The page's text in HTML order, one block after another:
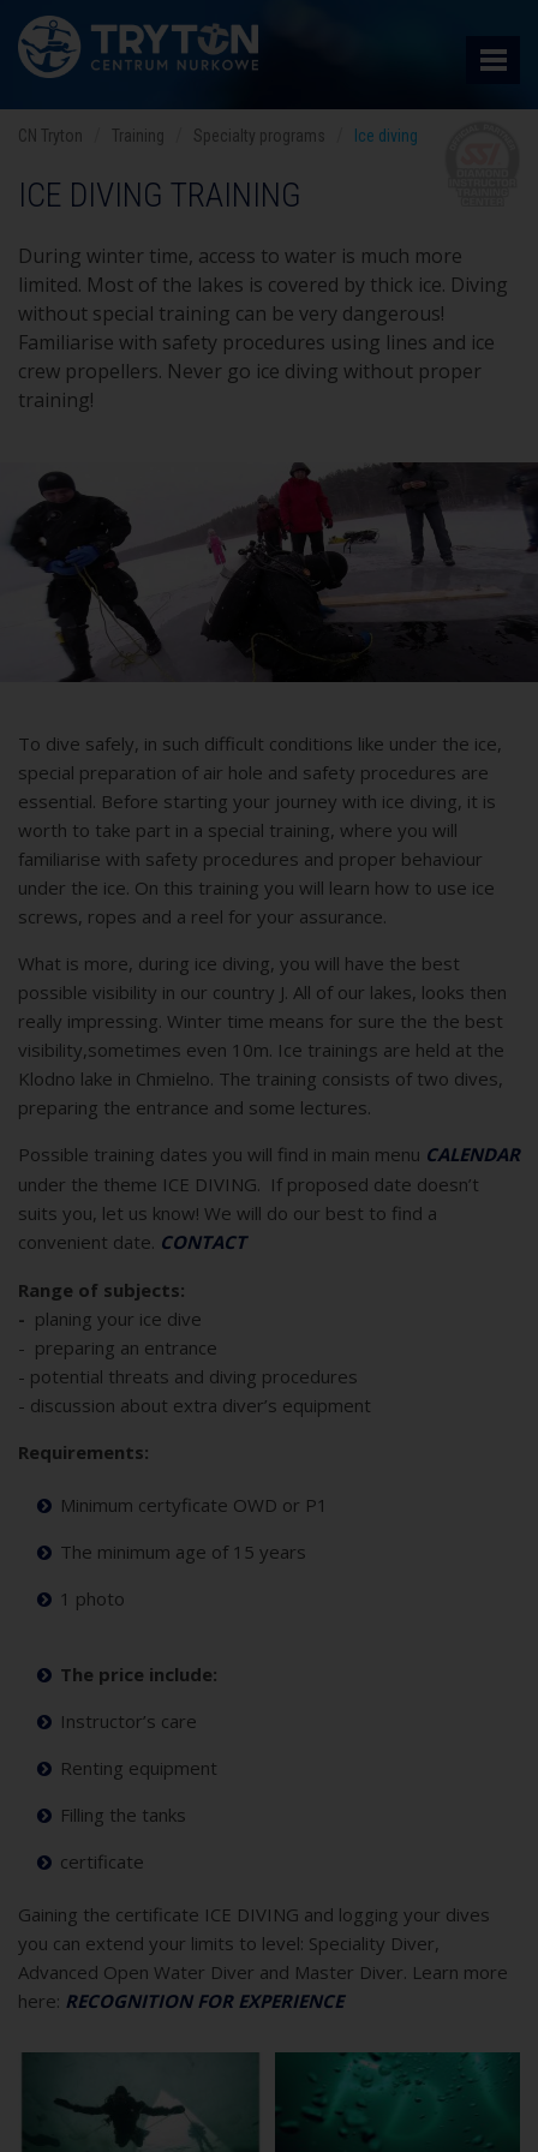
CN Tryton Training Specialty programs Ice diving
ICE DIVING TRAINING
During winter time, access to water is much more
limited. Most of the lakes is covered by thick ice. Diving
without special training can be very dangerous!
Familiarise with safety procedures using lines and ice
crew propellers. Never go ice diving without proper
training!
To dive safely, in such difficult conditions like under the ice,
special preparation of air hole and safety procedures are
essential. Before starting your journey with ice diving, it is
worth to take part in a special training, where you will
familiarise with safety procedures and proper behaviour
under the ice. On this training you will learn how to use ice
screws, ropes and a reel for your assurance.
What is more, during ice diving, you will have the best
possible visibility in our country J. All of our lakes, looks then
really impressing. Winter time means for sure the the best
visibility,sometimes even 10m. Ice trainings are held at the
Klodno lake in Chmielno. The training consists of two dives,
preparing the entrance and some lectures.
Possible training dates you will find in main menu CALENDAR
under the theme ICE DIVING. If proposed date doesn’t
suits you, let us know! We will do our best to find a
convenient date. CONTACT
Range of subjects:
- planing your ice dive
- preparing an entrance
- potential threats and diving procedures
- discussion about extra diver’s equipment
Requirements:
Minimum certyficate OWD or P1
The minimum age of 15 years
1 photo
The price include:
Instructor’s care
Renting equipment
Filling the tanks
certificate
Gaining the certificate ICE DIVING and logging your dives
you can extend your limits to level: Speciality Diver,
Advanced Open Water Diver and Master Diver. Learn more
here: RECOGNITION FOR EXPERIENCE